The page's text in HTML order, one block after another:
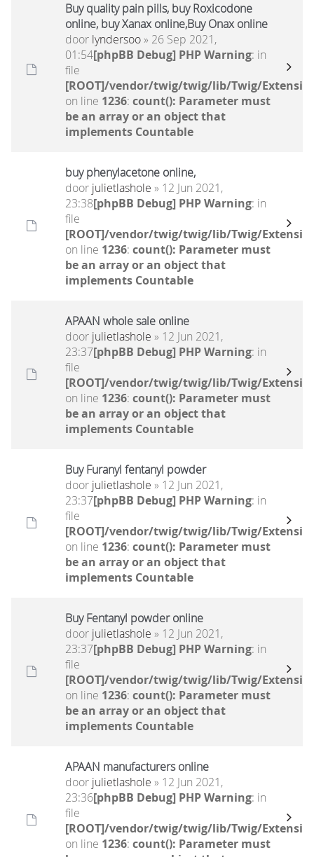
Buy quality pain pills, buy Roxicodone
online, buy Xanax online,Buy Onax online
door lyndersoo» 26 Sep 2021,
01:54[phpBB Debug] PHP Warning: in
file
[ROOT]/vendor/twig/twig/lib/Twig/
on line 1236: count(): Parameter must
be an array or an object that
implements Countable
buy phenylacetone online,
door julietlashole » 12 Jun 2021,
23:38[phpBB Debug] PHP Warning: in
file
[ROOT]/vendor/twig/twig/lib/Twig/
on line 1236: count(): Parameter must
be an array or an object that
implements Countable
APAAN whole sale online
door julietlashole » 12 Jun 2021,
23:37[phpBB Debug] PHP Warning: in
file
[ROOT]/vendor/twig/twig/lib/Twig/
on line 1236: count(): Parameter must
be an array or an object that
implements Countable
Buy Furanyl fentanyl powder
door julietlashole » 12 Jun 2021,
23:37[phpBB Debug] PHP Warning: in
file
[ROOT]/vendor/twig/twig/lib/Twig/
on line 1236: count(): Parameter must
be an array or an object that
implements Countable
Buy Fentanyl powder online
door julietlashole » 12 Jun 2021,
23:37[phpBB Debug] PHP Warning: in
file
[ROOT]/vendor/twig/twig/lib/Twig/
on line 1236: count(): Parameter must
be an array or an object that
implements Countable
APAAN manufacturers online
door julietlashole » 12 Jun 2021,
23:36[phpBB Debug] PHP Warning: in
file
[ROOT]/vendor/twig/twig/lib/Twig/
on line 1236: count(): Parameter must